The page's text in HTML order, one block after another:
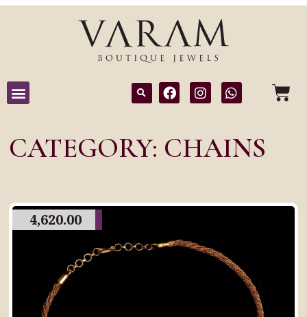
CATEGORY: CHAINS
4,620.00